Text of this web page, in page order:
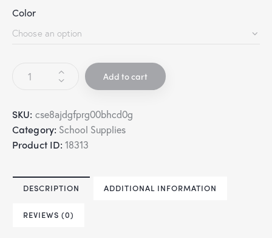
Color
Add to cart
SKU: cse8ajdgfprg00bhcd0g
Category: School Supplies
Product ID:18313
DESCRIPTION ADDITIONAL INFORMATION
REVIEWS (0)